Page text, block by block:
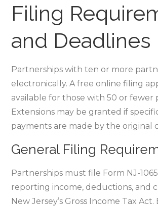
Filing
and Deadlines
Partnerships with ten or more
electronically. A free online filing
available for those with 50 or fewer
Extensions may be granted if
payments are made by the original
General Filing
Partnerships must file Form NJ-
reporting income‚ deductions‚ and
New Jersey’s Gross Income Tax